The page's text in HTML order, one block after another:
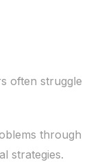
often struggle
through
strategies.